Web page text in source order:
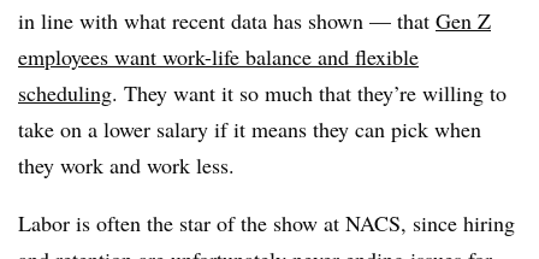
in line with what recent data has shown — that Gen Z
employees want work-life balance and flexible
scheduling. They want it so much that they’re willing to
take on a lower salary if it means they can pick when
they work and work less.
Labor is often the star of the show at NACS, since hiring